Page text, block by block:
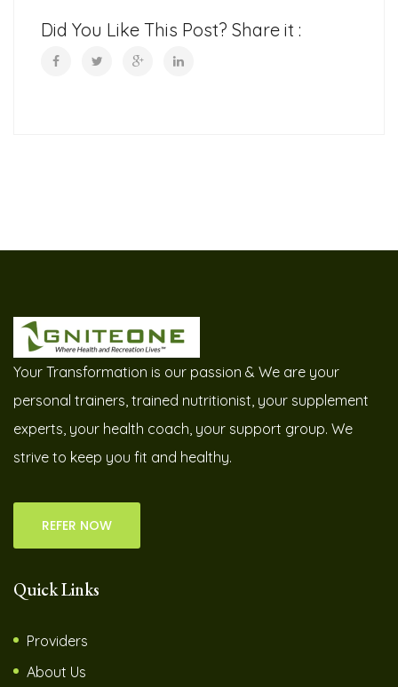
Did You Like This Post? Share it :
Your Transformation is our passion & We are your
personal trainers, trained nutritionist, your supplement
experts, your health coach, your support group. We
strive to keep you fit and healthy.
REFER NOW
Quick Links
Providers
About Us